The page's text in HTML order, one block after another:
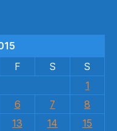
F S
S
1
6 7
8
13 14 15